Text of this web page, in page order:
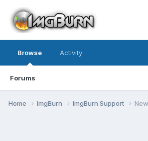
Browse
Forums
Activity
Home ImgBurn ImgBurn Support